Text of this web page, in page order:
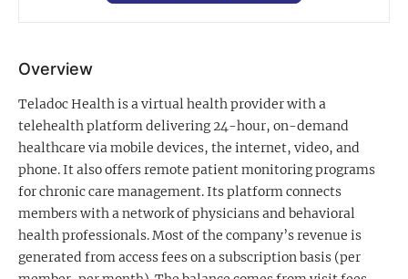
Overview
Teladoc Health is a virtual health provider with a
telehealth platform delivering 24-hour, on-demand
healthcare via mobile devices, the internet, video, and
phone. It also offers remote patient monitoring programs
for chronic care management. Its platform connects
members with a network of physicians and behavioral
health professionals. Most of the company’s revenue is
generated from access fees on a subscription basis (per
About Channelchek
Free account